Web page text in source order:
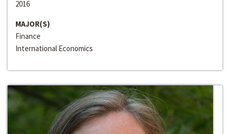
2016
MAJOR(S)
Finance
International Economics